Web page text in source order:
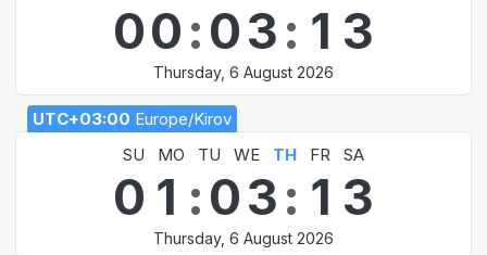
00:03: 1 3
Thursday, 6 August 2026
UTC+03:00 Europe/Kirov
SU
MO TU WE TH FR SA
0 1 :03: 1 3
Thursday, 6 August 2026